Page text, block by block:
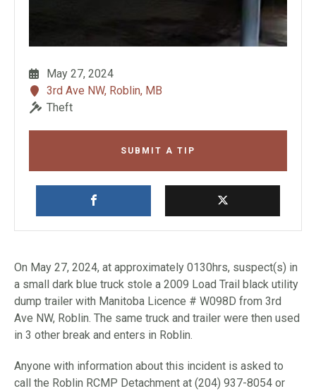
May 27, 2024
3rd Ave NW, Roblin, MB
Theft
SUBMIT A TIP
On May 27, 2024, at approximately 0130hrs, suspect(s) in
a small dark blue truck stole a 2009 Load Trail black utility
dump trailer with Manitoba Licence # W098D from 3rd
Ave NW, Roblin. The same truck and trailer were then used
in 3 other break and enters in Roblin.
Anyone with information about this incident is asked to
call the Roblin RCMP Detachment at (204) 937-8054 or